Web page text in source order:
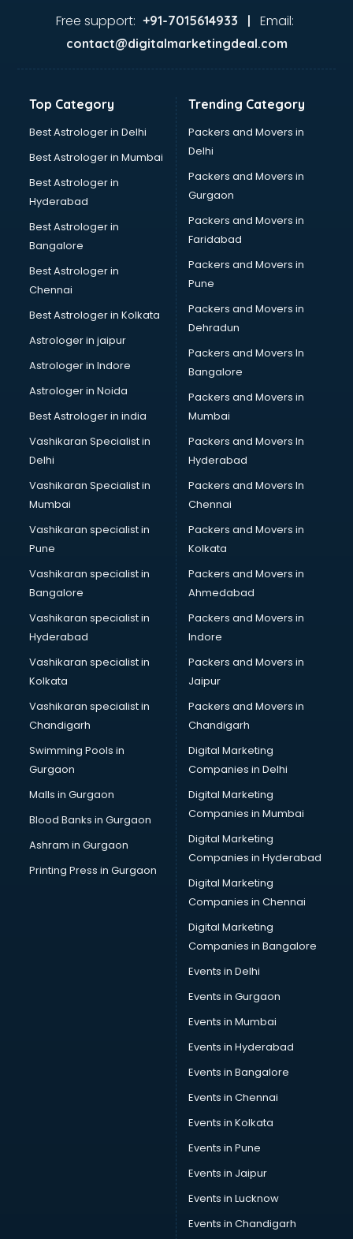
Jaundice doctors in hyderabad
Kidney Transplant doctors in hyderabad
Liver doctors in hyderabad
Nephrologist doctors in hyderabad
Neurologist doctors in hyderabad
Neurosurgeon doctors in hyderabad
On Call doctors in hyderabad
Oncologist doctors in hyderabad
Ophthalmologist doctors in hyderabad
Orthopedic doctors in hyderabad
Paralysis doctors in hyderabad
Pediatrician doctors in hyderabad
Physiotherapist doctors in hyderabad
Prostate cancer doctors in hyderabad
Psoriasis doctors in hyderabad
Psychiatrist doctors in hyderabad
Psychologist doctors in hyderabad
Pulmonary doctors in hyderabad
Pulmonologist doctors in hyderabad
Radiologist doctors in hyderabad
Sex doctors in hyderabad
Sexologist doctors in hyderabad
Skin doctors in hyderabad
Speech Therapist doctors in hyderabad
Speech Therapy doctors in hyderabad
Spine doctors in hyderabad
Thyroid doctors in hyderabad
Tuberculosis doctors in hyderabad
Urologist doctors in hyderabad
Varicose veins doctors in hyderabad
Veterinary doctors in hyderabad
Vitiligo doctors in hyderabad
Weight Loss doctors in hyderabad
Free support: +91-7015614933 | Email:
contact@digitalmarketingdeal.com
Top Category
Best Astrologer in Delhi
Best Astrologer in Mumbai
Best Astrologer in
Hyderabad
Best Astrologer in
Bangalore
Best Astrologer in
Chennai
Best Astrologer in Kolkata
Astrologer in jaipur
Astrologer in Indore
Astrologer in Noida
Best Astrologer in india
Vashikaran Specialist in
Delhi
Vashikaran Specialist in
Mumbai
Vashikaran specialist in
Pune
Vashikaran specialist in
Bangalore
Vashikaran specialist in
Hyderabad
Vashikaran specialist in
Kolkata
Vashikaran specialist in
Chandigarh
Swimming Pools in
Gurgaon
Malls in Gurgaon
Blood Banks in Gurgaon
Ashram in Gurgaon
Printing Press in Gurgaon
Trending Category
Packers and Movers in
Delhi
Packers and Movers in
Gurgaon
Packers and Movers in
Faridabad
Packers and Movers in
Pune
Packers and Movers in
Dehradun
Packers and Movers In
Bangalore
Packers and Movers in
Mumbai
Packers and Movers In
Hyderabad
Packers and Movers In
Chennai
Packers and Movers in
Kolkata
Packers and Movers in
Ahmedabad
Packers and Movers in
Indore
Packers and Movers in
Jaipur
Packers and Movers in
Chandigarh
Digital Marketing
Companies in Delhi
Digital Marketing
Companies in Mumbai
Digital Marketing
Companies in Hyderabad
Digital Marketing
Companies in Chennai
Digital Marketing
Companies in Bangalore
Events in Delhi
Events in Gurgaon
Events in Mumbai
Events in Hyderabad
Events in Bangalore
Events in Chennai
Events in Kolkata
Events in Pune
Events in Jaipur
Events in Lucknow
Events in Chandigarh